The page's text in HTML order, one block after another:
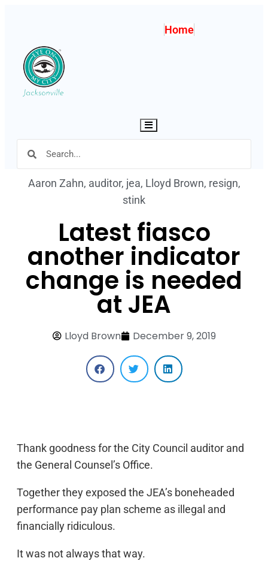
Home
Hamburger Toggle Menu
Aaron Zahn, auditor, jea, Lloyd Brown, resign,
stink
Latest fiasco
another indicator
change is needed
at JEA
Lloyd Brown December 9, 2019
Thank goodness for the City Council auditor and
the General Counsel’s Office.
Together they exposed the JEA’s boneheaded
performance pay plan scheme as illegal and
financially ridiculous.
It was not always that way.